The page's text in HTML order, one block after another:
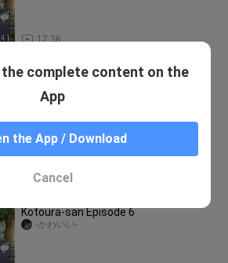
17.3K
-かわいい-
Kotoura-san Ep7 engsub
002_DARLING
Kotoura-san Episode 6
-かわいい-
the complete content on the
App
the App / Download
Cancel